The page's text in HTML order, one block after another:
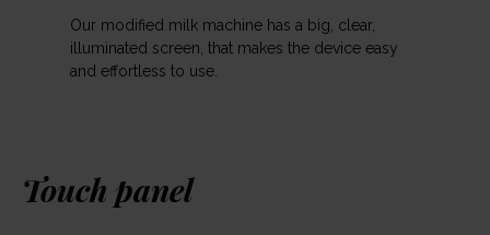
Our modified milk machine has a big, clear,
illuminated screen, that makes the device easy
and effortless to use.
Touch panel